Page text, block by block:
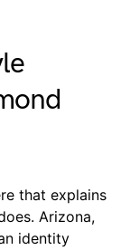
that explains
Arizona,
identity